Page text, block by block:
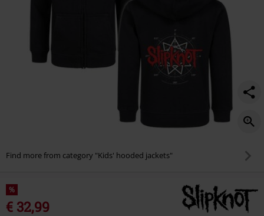
Find more from category "Kids' hooded jackets"
%
€ 32,99